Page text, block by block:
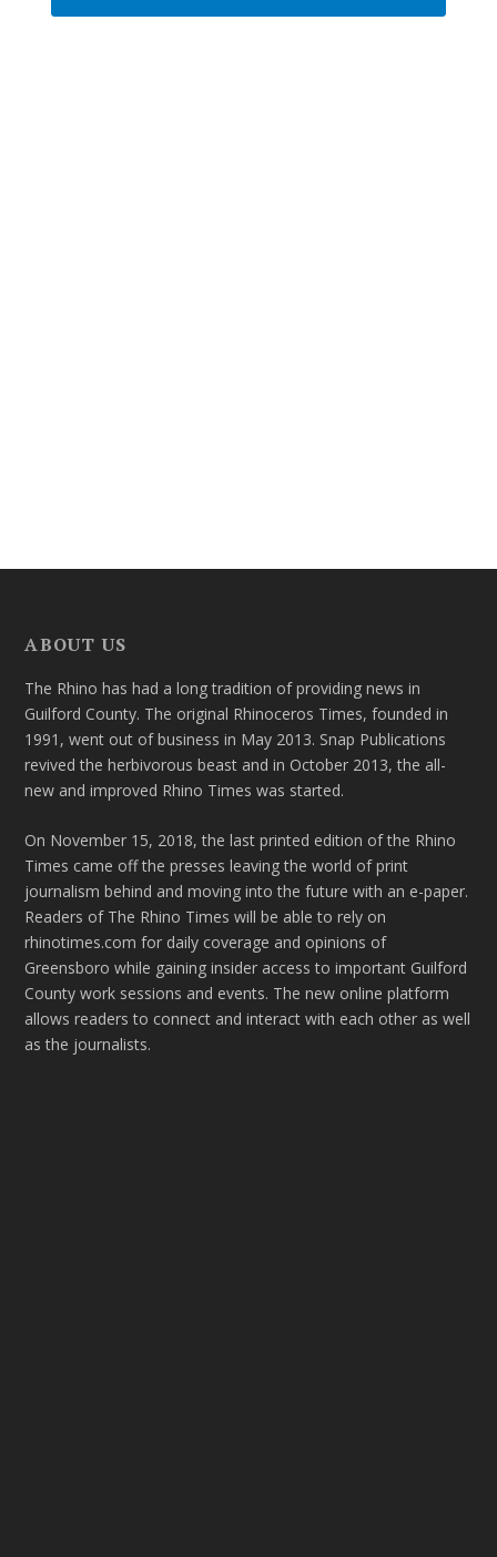
ABOUT US
The Rhino has had a long tradition of providing news in
Guilford County. The original Rhinoceros Times, founded in
1991, went out of business in May 2013. Snap Publications
revived the herbivorous beast and in October 2013, the all-
new and improved Rhino Times was started.
On November 15, 2018, the last printed edition of the Rhino
Times came off the presses leaving the world of print
journalism behind and moving into the future with an e-paper.
Readers of The Rhino Times will be able to rely on
rhinotimes.com for daily coverage and opinions of
Greensboro while gaining insider access to important Guilford
County work sessions and events. The new online platform
allows readers to connect and interact with each other as well
as the journalists.